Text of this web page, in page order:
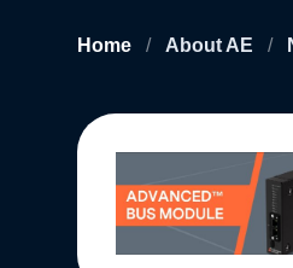
Home / About AE /